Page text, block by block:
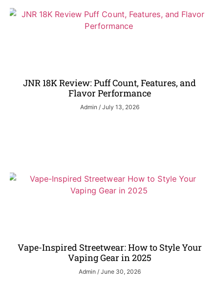
JNR 18K Review: Puff Count, Features, and
Flavor Performance
Admin July 13, 2026
Vape-Inspired Streetwear: How to Style Your
Vaping Gear in 2025
Admin June 30, 2026